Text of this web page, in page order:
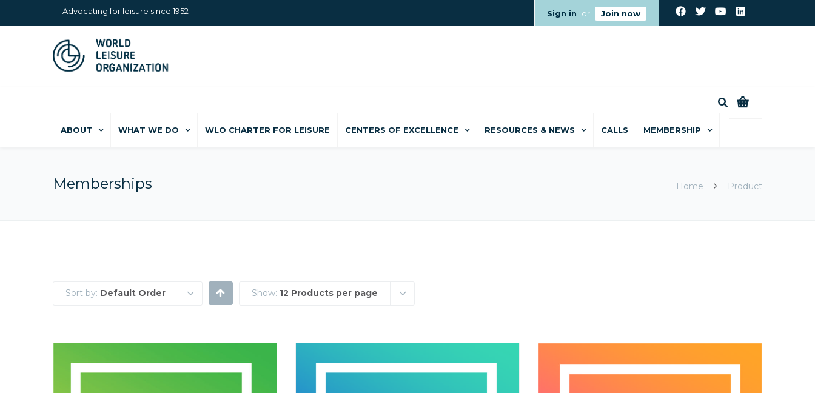
Advocating for leisure since 1952 Sign in or Join now
ABOUT WHAT WE DO WLO CHARTER FOR LEISURE CENTERS OF EXCELLENCE RESOURCES & NEWS CALLS MEMBERSHIP
Memberships Home Product
Sort by: Default Order Show: 12 Products per page